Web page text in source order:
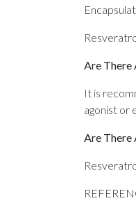
Are There
It is
agonist or
Are There